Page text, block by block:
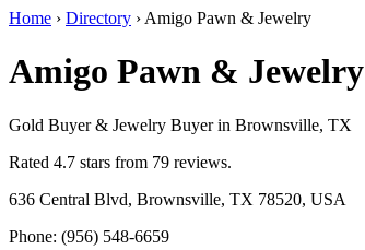
Home › Directory › Amigo Pawn & Jewelry
Amigo Pawn & Jewelry
Gold Buyer & Jewelry Buyer in Brownsville, TX
Rated 4.7 stars from 79 reviews.
636 Central Blvd, Brownsville, TX 78520, USA
Phone: (956) 548-6659